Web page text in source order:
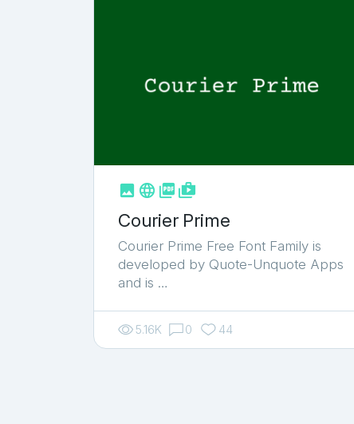
   shop_two
Courier Prime
Courier Prime Free Font Family is
developed by Quote-Unquote Apps
and is …
5.16K 0 44